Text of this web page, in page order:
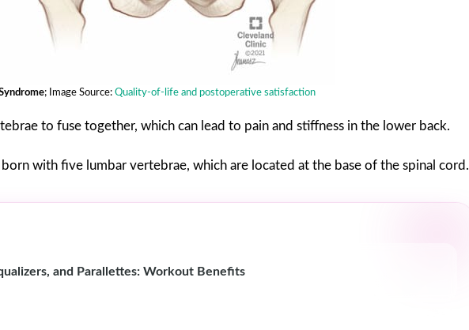
; Image Source:Quality-of-life and postoperative satisfaction
to fuse together, which can lead to pain and stiffness in the lower back.
with five lumbar vertebrae, which are located at the base of the spinal cord.
and Parallettes: Workout Benefits